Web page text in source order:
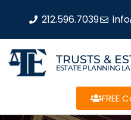
212.596.7039
TRUSTS &
ESTATE PLANNING
FREE